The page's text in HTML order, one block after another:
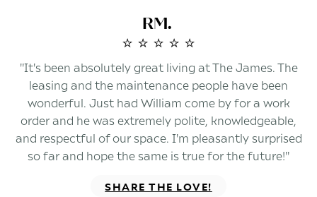
RM.
⭐️ ⭐️ ⭐️ ⭐️ ⭐️
"It's been absolutely great living at The James. The
leasing and the maintenance people have been
wonderful. Just had William come by for a work
order and he was extremely polite, knowledgeable,
and respectful of our space. I'm pleasantly surprised
so far and hope the same is true for the future!"
SHARE THE LOVE!